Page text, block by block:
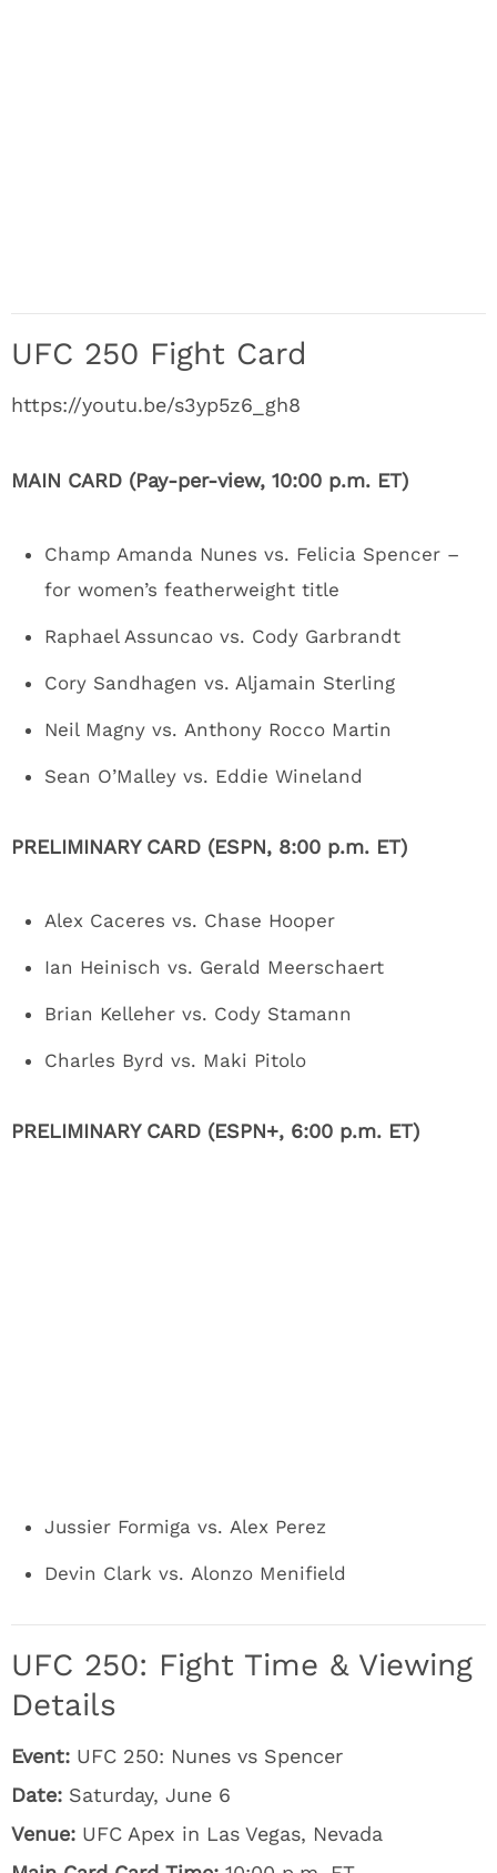
UFC 250 Fight Card
https://youtu.be/s3yp5z6_gh8
MAIN CARD (Pay-per-view, 10:00 p.m. ET)
Champ Amanda Nunes vs. Felicia Spencer –
for women’s featherweight title
Raphael Assuncao vs. Cody Garbrandt
Cory Sandhagen vs. Aljamain Sterling
Neil Magny vs. Anthony Rocco Martin
Sean O’Malley vs. Eddie Wineland
PRELIMINARY CARD (ESPN, 8:00 p.m. ET)
Alex Caceres vs. Chase Hooper
Ian Heinisch vs. Gerald Meerschaert
Brian Kelleher vs. Cody Stamann
Charles Byrd vs. Maki Pitolo
PRELIMINARY CARD (ESPN+, 6:00 p.m. ET)
Jussier Formiga vs. Alex Perez
Devin Clark vs. Alonzo Menifield
UFC 250: Fight Time & Viewing
Details
Event: UFC 250: Nunes vs Spencer
Date: Saturday, June 6
Venue: UFC Apex in Las Vegas, Nevada